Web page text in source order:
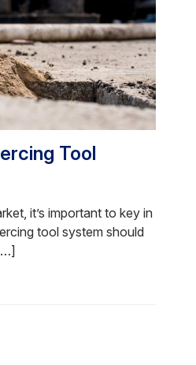
Tool
it’s important to key in
tool system should